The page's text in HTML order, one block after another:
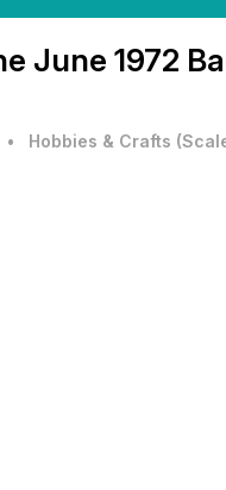
June 1972
• Hobbies & Crafts (